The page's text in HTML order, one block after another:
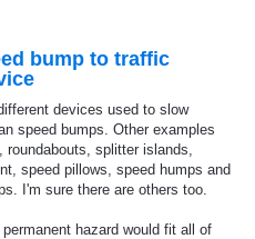
bump to traffic
devices used to slow
speed bumps. Other examples
roundabouts, splitter islands,
speed pillows, speed humps and
I'm sure there are others too.
hazard would fit all of